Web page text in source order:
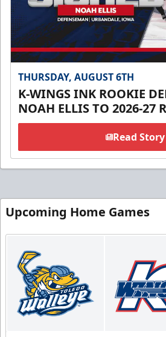
THURSDAY, AUGUST 6TH
K-WINGS INK ROOKIE
NOAH ELLIS TO 2026-27
Read Story
Upcoming Home Games